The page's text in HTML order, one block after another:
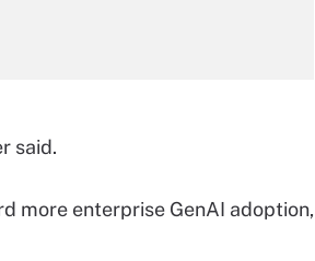
said.
more enterprise GenAI adoption,